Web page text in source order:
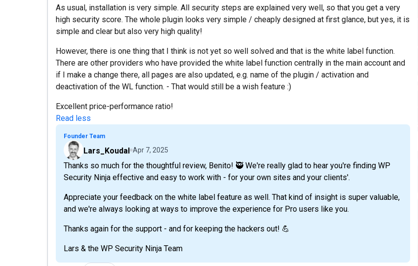
As usual, installation is very simple. All security steps are explained very well, so that you get a very
high security score. The whole plugin looks very simple / cheaply designed at first glance, but yes, it is
simple and clear but also very high quality!
However, there is one thing that I think is not yet so well solved and that is the white label function.
There are other providers who have provided the white label function centrally in the main account and
if I make a change there, all pages are also updated, e.g. name of the plugin / activation and
deactivation of the WL function. - That would still be a wish feature :)
Excellent price-performance ratio!
Read less
Founder Team
Lars_Koudal Apr 7, 2025
Thanks so much for the thoughtful review, Benito! 🥷 We're really glad to hear you're finding WP
Security Ninja effective and easy to work with - for your own sites and your clients'.
Appreciate your feedback on the white label feature as well. That kind of insight is super valuable,
and we're always looking at ways to improve the experience for Pro users like you.
Thanks again for the support - and for keeping the hackers out! 💪
Lars & the WP Security Ninja Team